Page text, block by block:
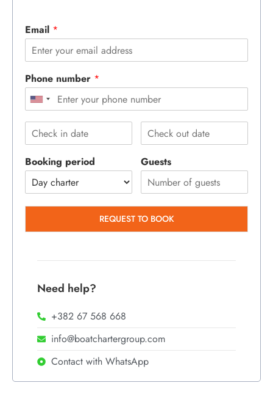
Email *
Phone number *
Booking period Guests
REQUEST TO BOOK
Need help?
+382 67 568 668
info@boatchartergroup.com
Contact with WhatsApp